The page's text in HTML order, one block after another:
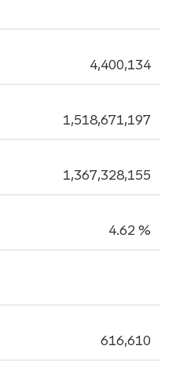
4,400,134
1,518,671,197
1,367,328,155
4.62 %
616,610